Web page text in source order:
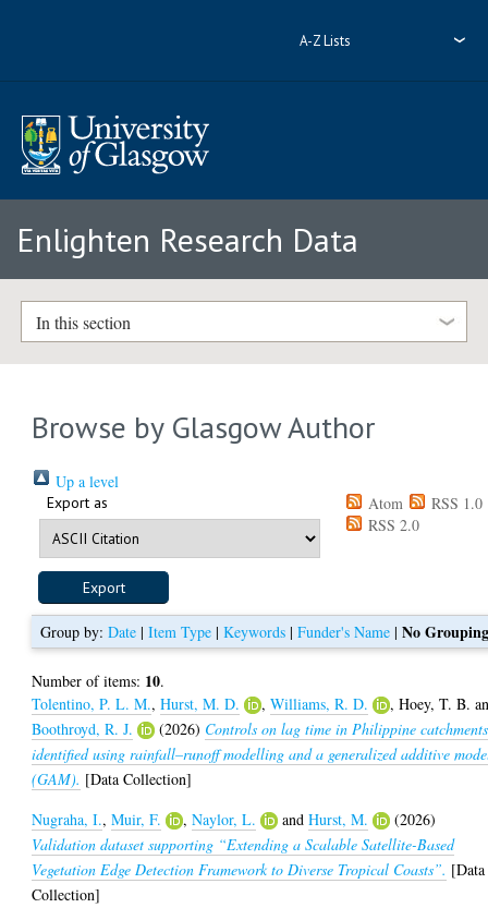
A-Z Lists
Enlighten Research Data
In this section
Browse by Glasgow Author
Up a level
Export as Atom
RSS 1.0
RSS 2.0
Group by:Date |Item Type |Keywords |Funder's Name |No
Number of items: 10.
Tolentino, P. L. M.,Hurst, M. D. ,Williams, R. D. ,Hoey, T. B.
Boothroyd, R. J.
(2026) Controls on lag time in Philippine catchments
identified using rainfall–runoff modelling and a generalized additive
(GAM). [Data Collection]
Nugraha, I.,Muir, F. ,Naylor, L. andHurst, M.
(2026)
Validation dataset supporting “Extending a Scalable Satellite-Based
Vegetation Edge Detection Framework to Diverse Tropical Coasts”. [Data
Collection]